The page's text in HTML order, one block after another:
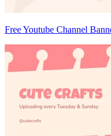
Free Youtube Channel